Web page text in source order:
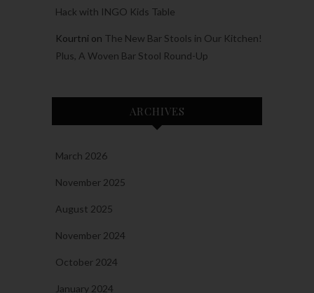
Hack with INGO Kids Table
Kourtni on The New Bar Stools in Our Kitchen!
Plus, A Woven Bar Stool Round-Up
ARCHIVES
March 2026
November 2025
August 2025
November 2024
October 2024
January 2024